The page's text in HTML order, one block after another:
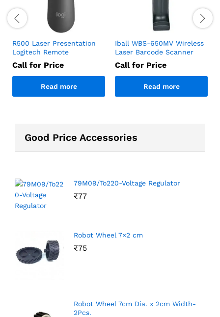
R500 Laser Presentation
Logitech Remote
Call for Price
Read more
Iball WBS-650MV Wireless
Laser Barcode Scanner
Call for Price
Read more
Good Price Accessories
79M09/To220-Voltage Regulator
₹77
Robot Wheel 7×2 cm
₹75
Robot Wheel 7cm Dia. x 2cm Width-
2Pcs.